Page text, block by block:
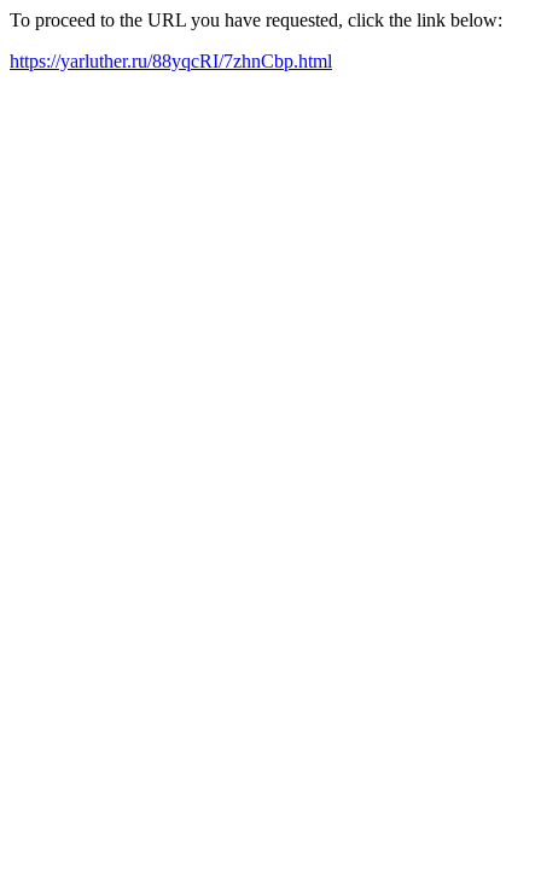
To proceed to the URL you have requested, click the link below:
https://yarluther.ru/88yqcRI/7zhnCbp.html